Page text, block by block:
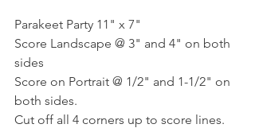
Parakeet Party 11" x 7"
Score Landscape @ 3" and 4" on both
sides
Score on Portrait @ 1/2" and 1-1/2" on
both sides.
Cut off all 4 corners up to score lines.